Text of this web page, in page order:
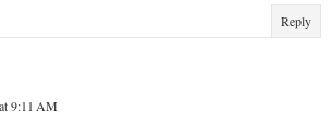
Reply
9:11 AM